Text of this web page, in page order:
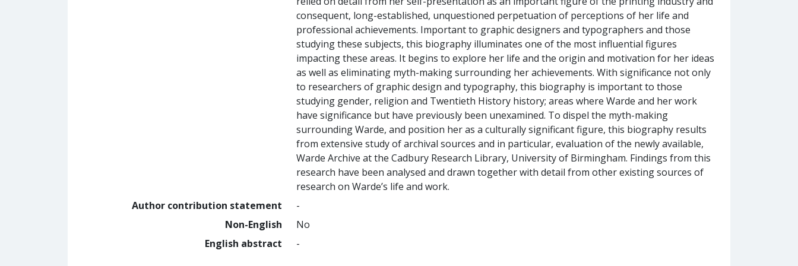
consequent, long-established, unquestioned perpetuation of perceptions of her life and
professional achievements. Important to graphic designers and typographers and those
studying these subjects, this biography illuminates one of the most influential figures
impacting these areas. It begins to explore her life and the origin and motivation for her ideas
as well as eliminating myth-making surrounding her achievements. With significance not only
to researchers of graphic design and typography, this biography is important to those
studying gender, religion and Twentieth History history; areas where Warde and her work
have significance but have previously been unexamined. To dispel the myth-making
surrounding Warde, and position her as a culturally significant figure, this biography results
from extensive study of archival sources and in particular, evaluation of the newly available,
Warde Archive at the Cadbury Research Library, University of Birmingham. Findings from this
research have been analysed and drawn together with detail from other existing sources of
research on Warde’s life and work.
Author contribution statement
-
Non-English
No
English abstract
-